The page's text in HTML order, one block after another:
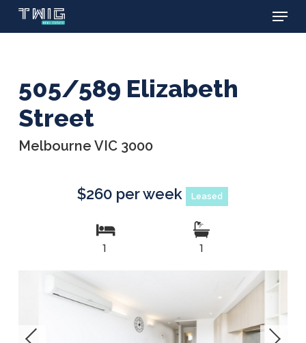
Skip
Menu
505/589 Elizabeth
Street
Melbourne VIC 3000
$260 per week Leased
1 1